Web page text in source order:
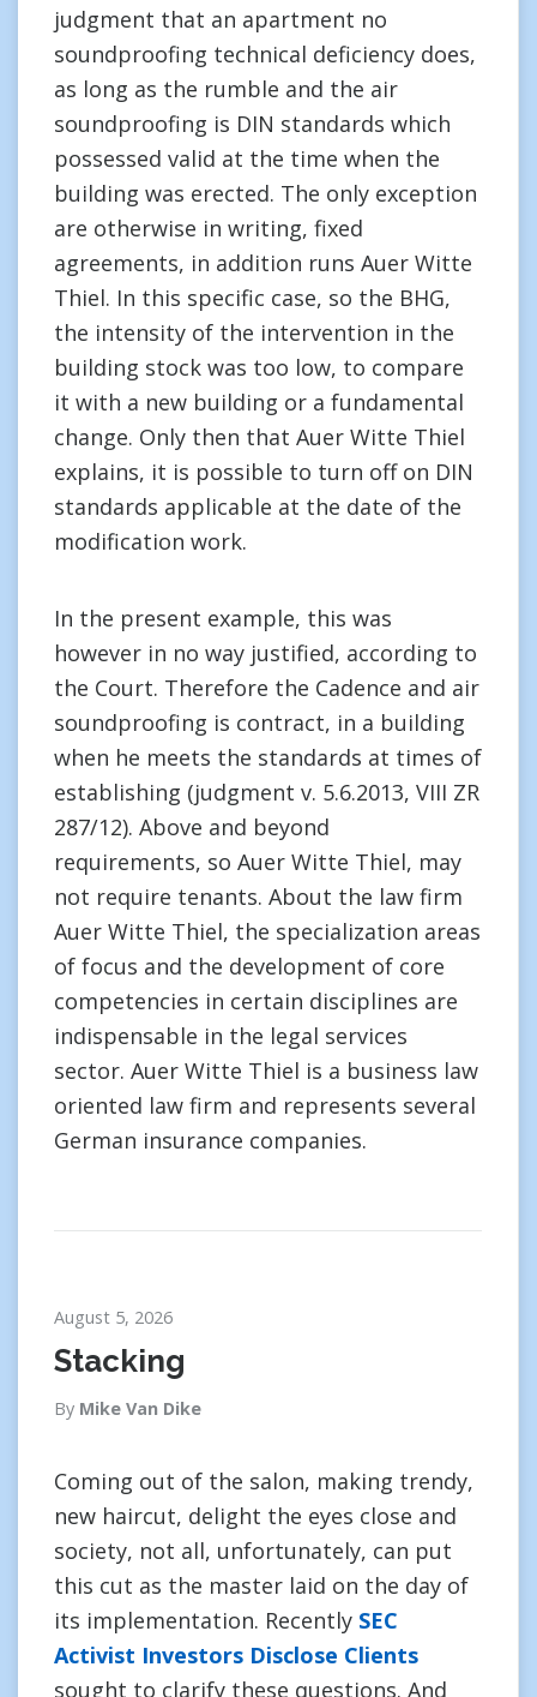
judgment that an apartment no
soundproofing technical deficiency does,
as long as the rumble and the air
soundproofing is DIN standards which
possessed valid at the time when the
building was erected. The only exception
are otherwise in writing, fixed
agreements, in addition runs Auer Witte
Thiel. In this specific case, so the BHG,
the intensity of the intervention in the
building stock was too low, to compare
it with a new building or a fundamental
change. Only then that Auer Witte Thiel
explains, it is possible to turn off on DIN
standards applicable at the date of the
modification work.
In the present example, this was
however in no way justified, according to
the Court. Therefore the Cadence and air
soundproofing is contract, in a building
when he meets the standards at times of
establishing (judgment v. 5.6.2013, VIII ZR
287/12). Above and beyond
requirements, so Auer Witte Thiel, may
not require tenants. About the law firm
Auer Witte Thiel, the specialization areas
of focus and the development of core
competencies in certain disciplines are
indispensable in the legal services
sector. Auer Witte Thiel is a business law
oriented law firm and represents several
German insurance companies.
August 5, 2026
Stacking
By Mike Van Dike
Coming out of the salon, making trendy,
new haircut, delight the eyes close and
society, not all, unfortunately, can put
this cut as the master laid on the day of
its implementation. Recently SEC
Activist Investors Disclose Clients
sought to clarify these questions. And